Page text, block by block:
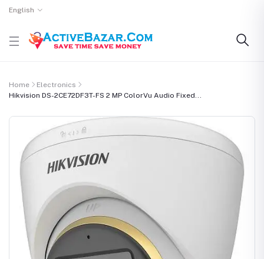
English
Home
Electronics
Hikvision DS-2CE72DF3T-FS 2 MP ColorVu Audio Fixed...